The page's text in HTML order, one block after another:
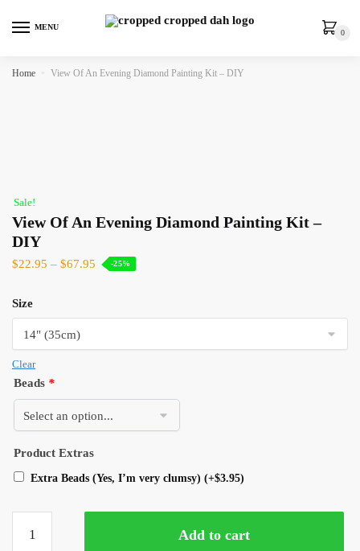
MENU
0
Home » View Of An Evening Diamond Painting Kit – DIY
Sale!
View Of An Evening Diamond Painting Kit –
DIY
$22.95 – $67.95 -25%
Size
Clear
Beads *
Product Extras
Extra Beads (Yes, I’m very clumsy) (+$3.95)
Add to cart